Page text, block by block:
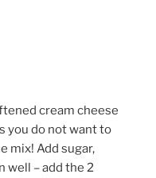
cream cheese
you do not want to
mix! Add sugar,
well – add the 2